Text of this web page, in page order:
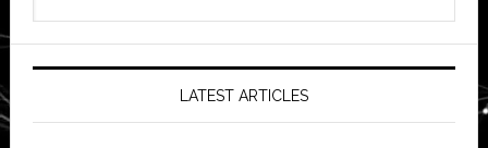
LATEST ARTICLES